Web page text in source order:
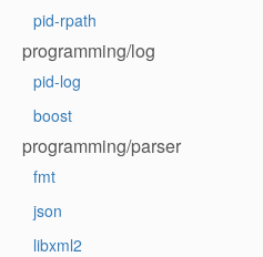
pid-rpath
programming/log
pid-log
boost
programming/parser
fmt
json
libxml2